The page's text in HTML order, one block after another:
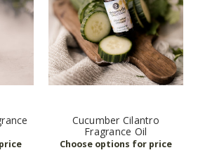
Cucumber Cilantro
Fragrance Oil